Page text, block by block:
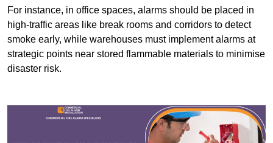
For instance, in office spaces, alarms should be placed in
high-traffic areas like break rooms and corridors to detect
smoke early, while warehouses must implement alarms at
strategic points near stored flammable materials to minimise
disaster risk.